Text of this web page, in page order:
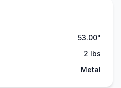
53.00"
2 lbs
Metal